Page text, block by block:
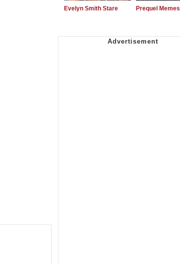
Evelyn Smith Stare Prequel Memes